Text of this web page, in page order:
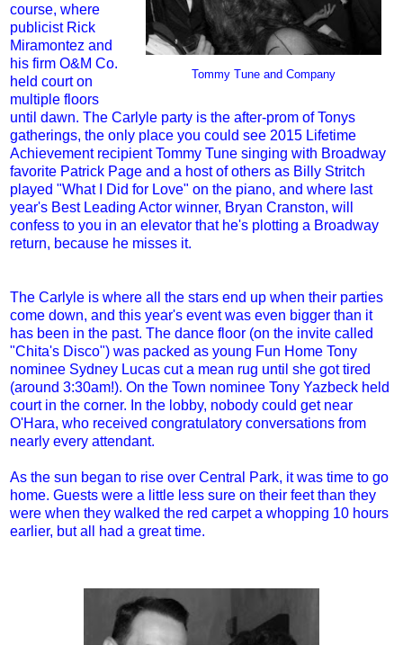
Tommy Tune and Company
course, where
publicist Rick
Miramontez and
his firm O&M Co.
held court on
multiple floors
until dawn. The Carlyle party is the after-prom of Tonys
gatherings, the only place you could see 2015 Lifetime
Achievement recipient Tommy Tune singing with Broadway
favorite Patrick Page and a host of others as Billy Stritch
played "What I Did for Love" on the piano, and where last
year's Best Leading Actor winner, Bryan Cranston, will
confess to you in an elevator that he's plotting a Broadway
return, because he misses it.
The Carlyle is where all the stars end up when their parties
come down, and this year's event was even bigger than it
has been in the past. The dance floor (on the invite called
"Chita's Disco") was packed as young Fun Home Tony
nominee Sydney Lucas cut a mean rug until she got tired
(around 3:30am!). On the Town nominee Tony Yazbeck held
court in the corner. In the lobby, nobody could get near
O'Hara, who received congratulatory conversations from
nearly every attendant.
As the sun began to rise over Central Park, it was time to go
home. Guests were a little less sure on their feet than they
were when they walked the red carpet a whopping 10 hours
earlier, but all had a great time.